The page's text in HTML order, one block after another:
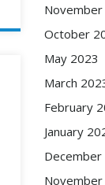
November
October
May 2023
March
February
January
December